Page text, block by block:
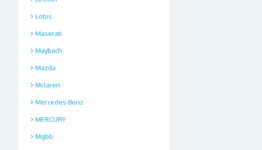
Lotus
Maserati
Maybach
Mazda
Mclaren
Mercedes-Benz
MERCURY
Mgbb